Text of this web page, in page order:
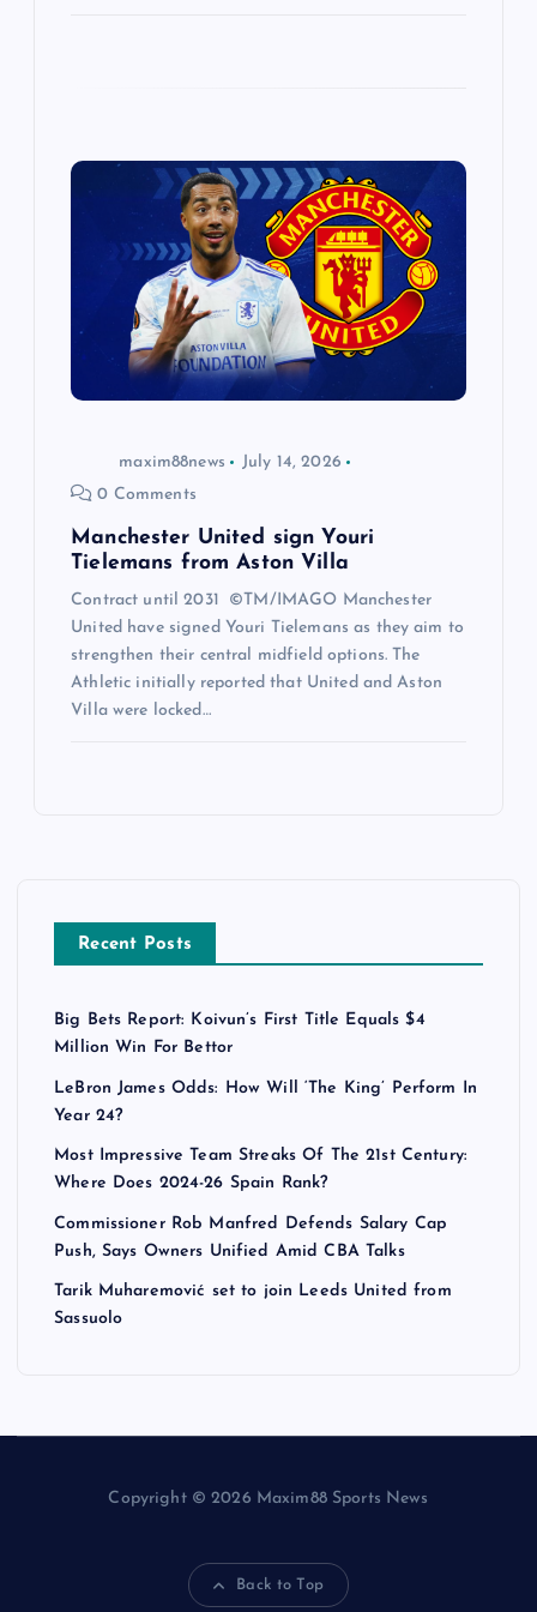
maxim88news
July 14, 2026
0 Comments
Manchester United sign Youri
Tielemans from Aston Villa
Contract until 2031 ©TM/IMAGO Manchester
United have signed Youri Tielemans as they aim to
strengthen their central midfield options. The
Athletic initially reported that United and Aston
Villa were locked…
Recent Posts
Big Bets Report: Koivun’s First Title Equals $4
Million Win For Bettor
LeBron James Odds: How Will ‘The King’ Perform In
Year 24?
Most Impressive Team Streaks Of The 21st Century:
Where Does 2024-26 Spain Rank?
Commissioner Rob Manfred Defends Salary Cap
Push, Says Owners Unified Amid CBA Talks
Tarik Muharemović set to join Leeds United from
Sassuolo
Copyright © 2026 Maxim88 Sports News
Back to Top